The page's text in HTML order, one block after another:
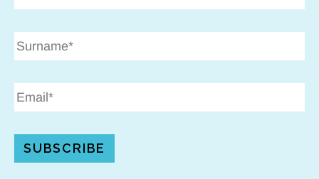
SUBSCRIBE